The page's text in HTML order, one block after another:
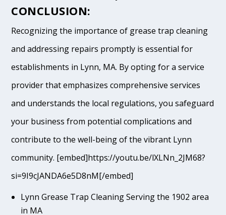
CONCLUSION:
Recognizing the importance of grease trap cleaning
and addressing repairs promptly is essential for
establishments in Lynn, MA. By opting for a service
provider that emphasizes comprehensive services
and understands the local regulations, you safeguard
your business from potential complications and
contribute to the well-being of the vibrant Lynn
community. [embed]https://youtu.be/lXLNn_2JM68?
si=9I9cJANDA6e5D8nM[/embed]
Lynn Grease Trap Cleaning Serving the 1902 area
in MA